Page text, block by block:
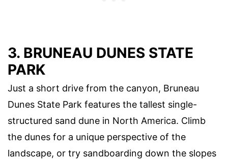
3. BRUNEAU DUNES STATE
PARK
Just a short drive from the canyon, Bruneau
Dunes State Park features the tallest single-
structured sand dune in North America. Climb
the dunes for a unique perspective of the
landscape, or try sandboarding down the slopes